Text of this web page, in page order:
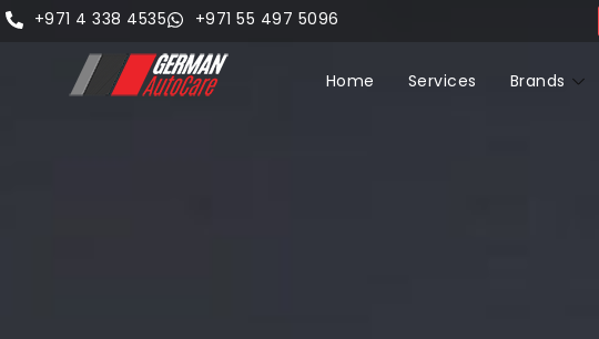
+971 4 338 4535 +971 55 497 5096
Home Services Brands